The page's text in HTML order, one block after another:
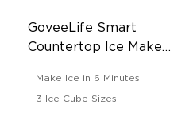
GoveeLife Smart
Countertop Ice Maker
Make Ice in 6 Minutes
3 Ice Cube Sizes